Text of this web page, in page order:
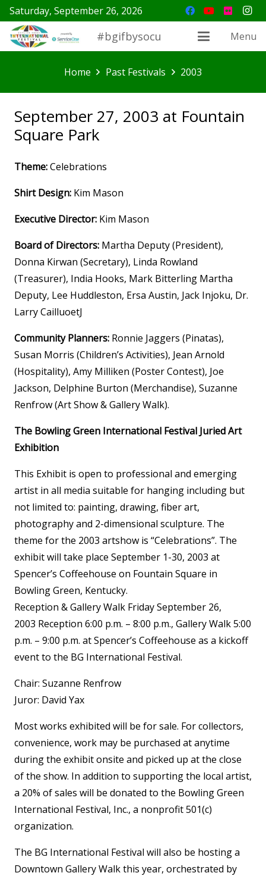
Saturday, September 26, 2026
#bgifbysocu Menu
Home Past Festivals 2003
September 27, 2003 at Fountain
Square Park
Theme:Celebrations
Shirt Design: Kim Mason
Executive Director: Kim Mason
Board of Directors: Martha Deputy (President),
Donna Kirwan (Secretary), Linda Rowland
(Treasurer), India Hooks, Mark Bitterling Martha
Deputy, Lee Huddleston, Ersa Austin, Jack Injoku, Dr.
Larry CailluoetJ
Community Planners: Ronnie Jaggers (Pinatas),
Susan Morris (Children’s Activities), Jean Arnold
(Hospitality), Amy Milliken (Poster Contest), Joe
Jackson, Delphine Burton (Merchandise), Suzanne
Renfrow (Art Show & Gallery Walk).
The Bowling Green International Festival Juried Art
Exhibition
This Exhibit is open to professional and emerging
artist in all media suitable for hanging including but
not limited to: painting, drawing, fiber art,
photography and 2-dimensional sculpture. The
theme for the 2003 artshow is “Celebrations”. The
exhibit will take place September 1-30, 2003 at
Spencer’s Coffeehouse on Fountain Square in
Bowling Green, Kentucky.
Reception & Gallery Walk Friday September 26,
2003 Reception 6:00 p.m. – 8:00 p.m., Gallery Walk 5:00
p.m. – 9:00 p.m. at Spencer’s Coffeehouse as a kickoff
event to the BG International Festival.
Chair: Suzanne Renfrow
Juror: David Yax
Most works exhibited will be for sale. For collectors,
convenience, work may be purchased at anytime
during the exhibit onsite and picked up at the close
of the show. In addition to supporting the local artist,
a 20% of sales will be donated to the Bowling Green
International Festival, Inc., a nonprofit 501(c)
organization.
The BG International Festival will also be hosting a
Downtown Gallery Walk this year, orchestrated by